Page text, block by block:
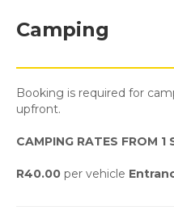
Camping
Booking is required for
upfront.
CAMPING RATES FROM 1
R40.00 per vehicle